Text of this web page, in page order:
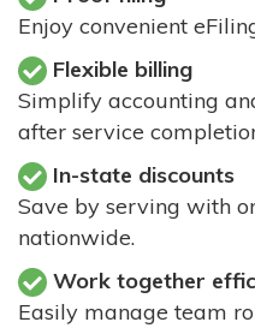
Enjoy convenient
Flexible billing
Simplify accounting
after service
In-state discounts
Save by serving with
nationwide.
Work together
Easily manage team